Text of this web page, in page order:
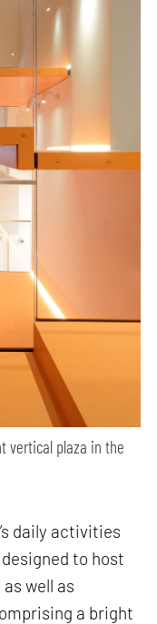
vertical plaza in the
daily activities
to host
well as
a bright